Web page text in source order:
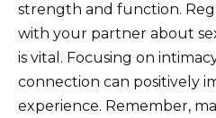
strength and function.
with your partner about
is vital. Focusing on
connection can positively
experience. Remember,